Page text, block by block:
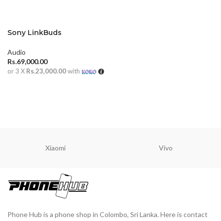
Sony LinkBuds
Audio
Rs.69,000.00
or 3 X Rs.23,000.00with
Xiaomi Vivo
Phone Hub is a phone shop in Colombo, Sri Lanka. Here is contact